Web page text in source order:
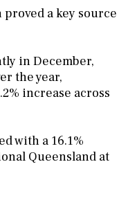
a key source
in December,
the year,
increase across
with a 16.1%
Queensland at